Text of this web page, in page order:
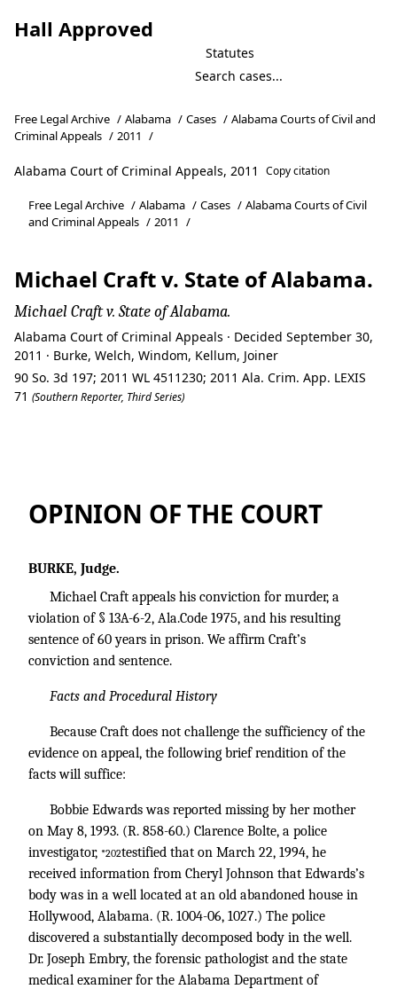
Hall Approved
Statutes
Free Legal Archive / Alabama / Cases / Alabama Courts of Civil and
Criminal Appeals / 2011 /
Alabama Court of Criminal Appeals, 2011 Copy citation
Free Legal Archive / Alabama / Cases / Alabama Courts of Civil
and Criminal Appeals / 2011 /
Michael Craft v. State of Alabama.
Michael Craft v. State of Alabama.
Alabama Court of Criminal Appeals · Decided September 30,
2011 · Burke, Welch, Windom, Kellum, Joiner
90 So. 3d 197; 2011 WL 4511230; 2011 Ala. Crim. App. LEXIS
71 (Southern Reporter, Third Series)
OPINION OF THE COURT
BURKE, Judge.
Michael Craft appeals his conviction for murder, a
violation of § 13A-6-2, Ala.Code 1975, and his resulting
sentence of 60 years in prison. We affirm Craft’s
conviction and sentence.
Facts and Procedural History
Because Craft does not challenge the sufficiency of the
evidence on appeal, the following brief rendition of the
facts will suffice:
Bobbie Edwards was reported missing by her mother
on May 8, 1993. (R. 858-60.) Clarence Bolte, a police
investigator, *202testified that on March 22, 1994, he
received information from Cheryl Johnson that Edwards’s
body was in a well located at an old abandoned house in
Hollywood, Alabama. (R. 1004-06, 1027.) The police
discovered a substantially decomposed body in the well.
Dr. Joseph Embry, the forensic pathologist and the state
medical examiner for the Alabama Department of